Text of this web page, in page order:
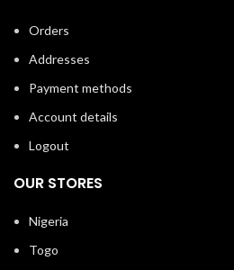
Orders
Addresses
Payment methods
Account details
Logout
OUR STORES
Nigeria
Togo